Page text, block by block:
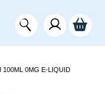
100ML 0MG E-LIQUID